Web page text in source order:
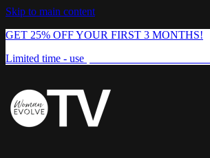
Skip to main content
GET 25% OFF YOUR FIRST 3 MONTHS!
Limited time - use